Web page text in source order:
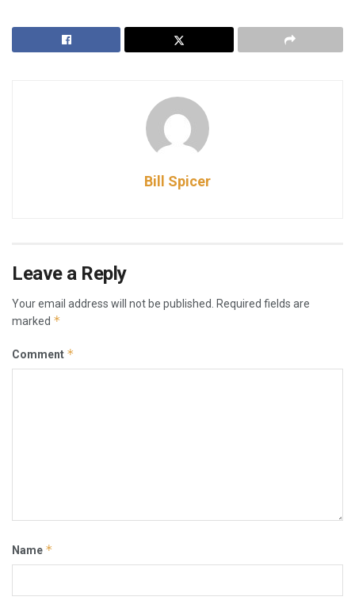
Bill Spicer
Leave a Reply
Your email address will not be published. Required fields are
marked *
Comment *
Name *